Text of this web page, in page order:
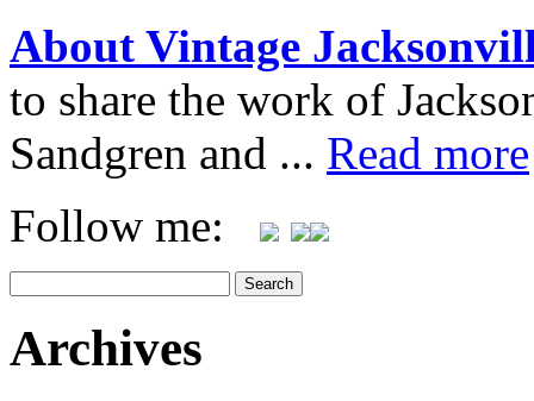
About Vintage
to share the work of
Sandgren and ... Read more
Follow me:
Archives